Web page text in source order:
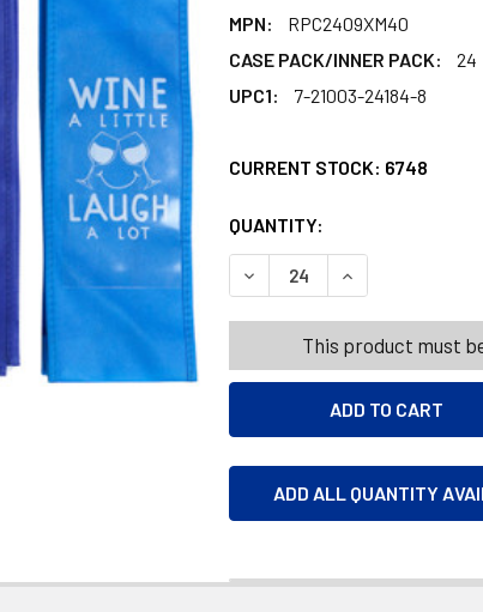
MPN:
RPC2409XM40
CASE PACK/INNER PACK:
24
UPC1:
7-21003-24184-8
CURRENT STOCK: 6748
QUANTITY:
DECREASE QUANTITY OF
INCREASE
This product must
ADD ALL QUANTITY